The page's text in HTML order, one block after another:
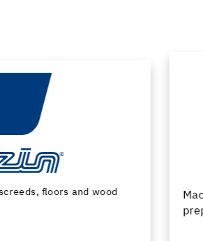
Machinery and special tools for
preparation and installation of floor